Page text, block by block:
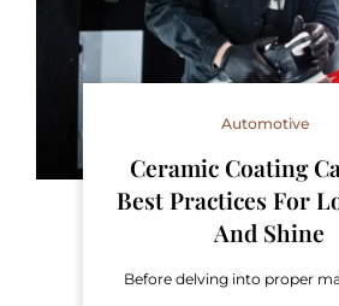
Automotive
Ceramic Coating
Best Practices For
And Shine
Before delving into proper